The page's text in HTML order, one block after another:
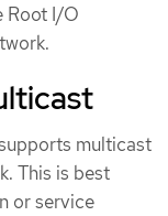
Root I/O
multicast
This is best
or service